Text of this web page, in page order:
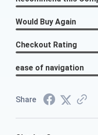
Would Buy Again
Checkout Rating
ease of navigation
Share